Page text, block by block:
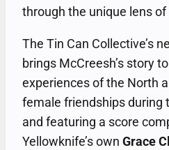
through the unique lens
The Tin Can Collective’s
brings McCreesh’s story
experiences of the North
female friendships during
and featuring a score
Yellowknife’s own Grace